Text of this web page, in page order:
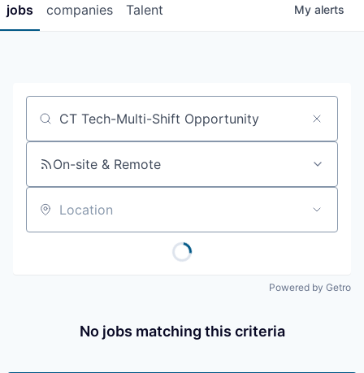
Contact Us
2026 Skagit Business Guide
Communities and Ports
Sedro-Woolley
jobs companies Talent My alerts
Job title, company or keyword
On-site & Remote
Location
Powered by Getro
No jobs matching this criteria